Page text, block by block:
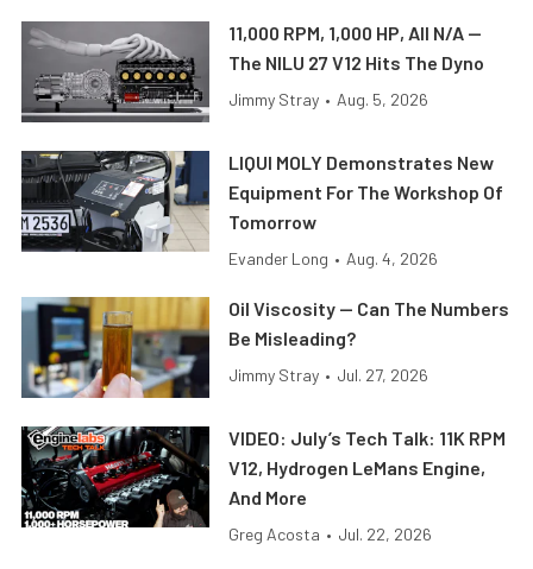
11,000 RPM, 1,000 HP, All N/A —
The NILU 27 V12 Hits The Dyno
Jimmy Stray • Aug. 5, 2026
LIQUI MOLY Demonstrates New
Equipment For The Workshop Of
Tomorrow
Evander Long • Aug. 4, 2026
Oil Viscosity — Can The Numbers
Be Misleading?
Jimmy Stray • Jul. 27, 2026
VIDEO: July’s Tech Talk: 11K RPM
V12, Hydrogen LeMans Engine,
And More
Greg Acosta • Jul. 22, 2026